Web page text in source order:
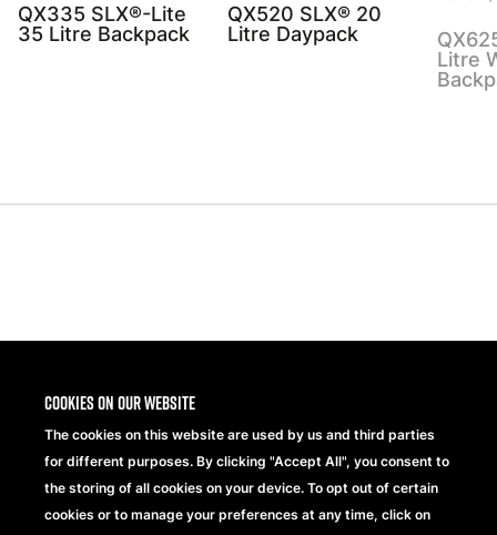
Cookies on our website
The cookies on this website are used by us and third parties
for different purposes. By clicking "Accept All", you consent to
the storing of all cookies on your device. To opt out of certain
cookies or to manage your preferences at any time, click on
QX335 SLX®-Lite
35 Litre Backpack
QX520 SLX® 20
Litre Daypack
Litre